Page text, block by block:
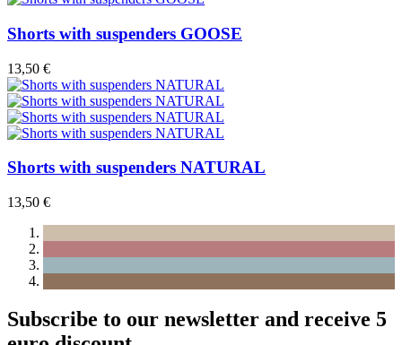
Shorts with suspenders GOOSE
13,50 €
Shorts with suspenders NATURAL
13,50 €
Subscribe to our newsletter and receive 5